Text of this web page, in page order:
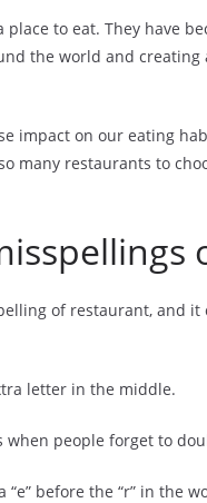
to eat. They have
the world and
impact on our eating
many restaurants to
of restaurant, and it
letter in the middle.
people forget to
before the “r” in the